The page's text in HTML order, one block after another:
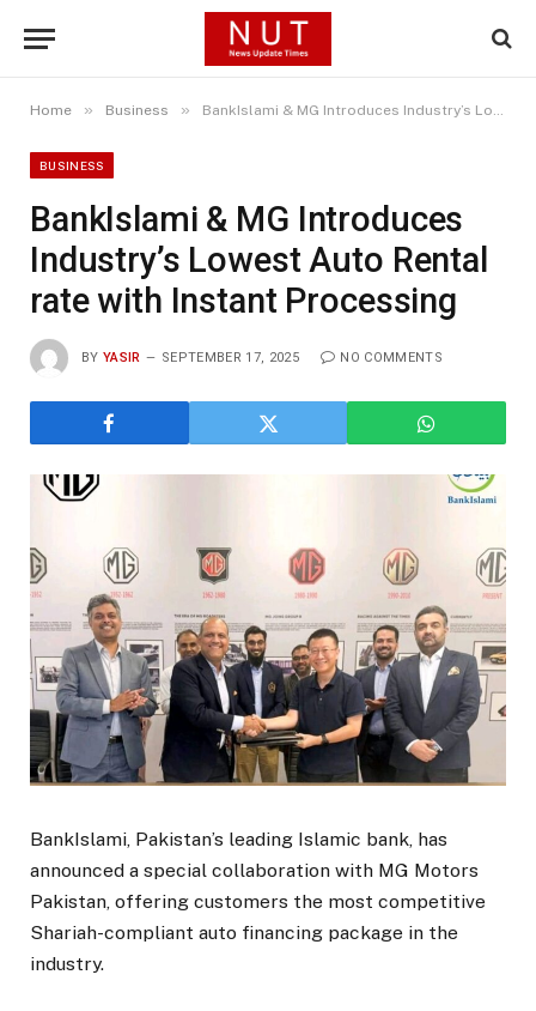
Home » Business » BankIslami & MG Introduces Industry’s Lowest Auto Rental rate with Instant Processing
BUSINESS
BankIslami & MG Introduces
Industry’s Lowest Auto Rental
rate with Instant Processing
BY YASIR SEPTEMBER 17, 2025 NO COMMENTS
BankIslami, Pakistan’s leading Islamic bank, has
announced a special collaboration with MG Motors
Pakistan, offering customers the most competitive
Shariah-compliant auto financing package in the
industry.